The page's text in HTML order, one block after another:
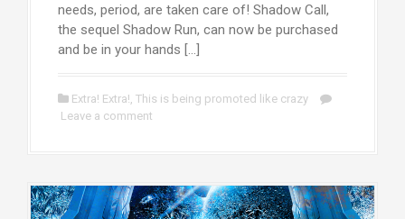
needs, period, are taken care of! Shadow Call,
the sequel Shadow Run, can now be purchased
and be in your hands […]
Extra! Extra! This is being promoted like crazy
Leave a comment